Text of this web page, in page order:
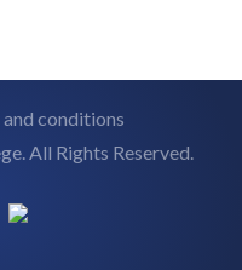
and conditions
All Rights Reserved.